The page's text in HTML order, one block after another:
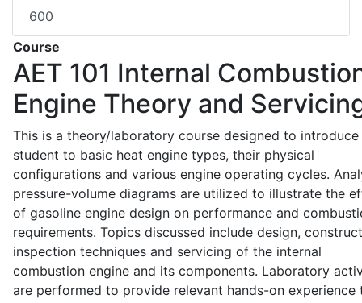
600
Course
AET 101 Internal
Engine Theory and
This is a theory/laboratory course designed to introduce
student to basic heat engine types, their physical
configurations and various engine operating cycles.
pressure-volume diagrams are utilized to illustrate the
of gasoline engine design on performance and
requirements. Topics discussed include design,
inspection techniques and servicing of the internal
combustion engine and its components. Laboratory
are performed to provide relevant hands-on experience